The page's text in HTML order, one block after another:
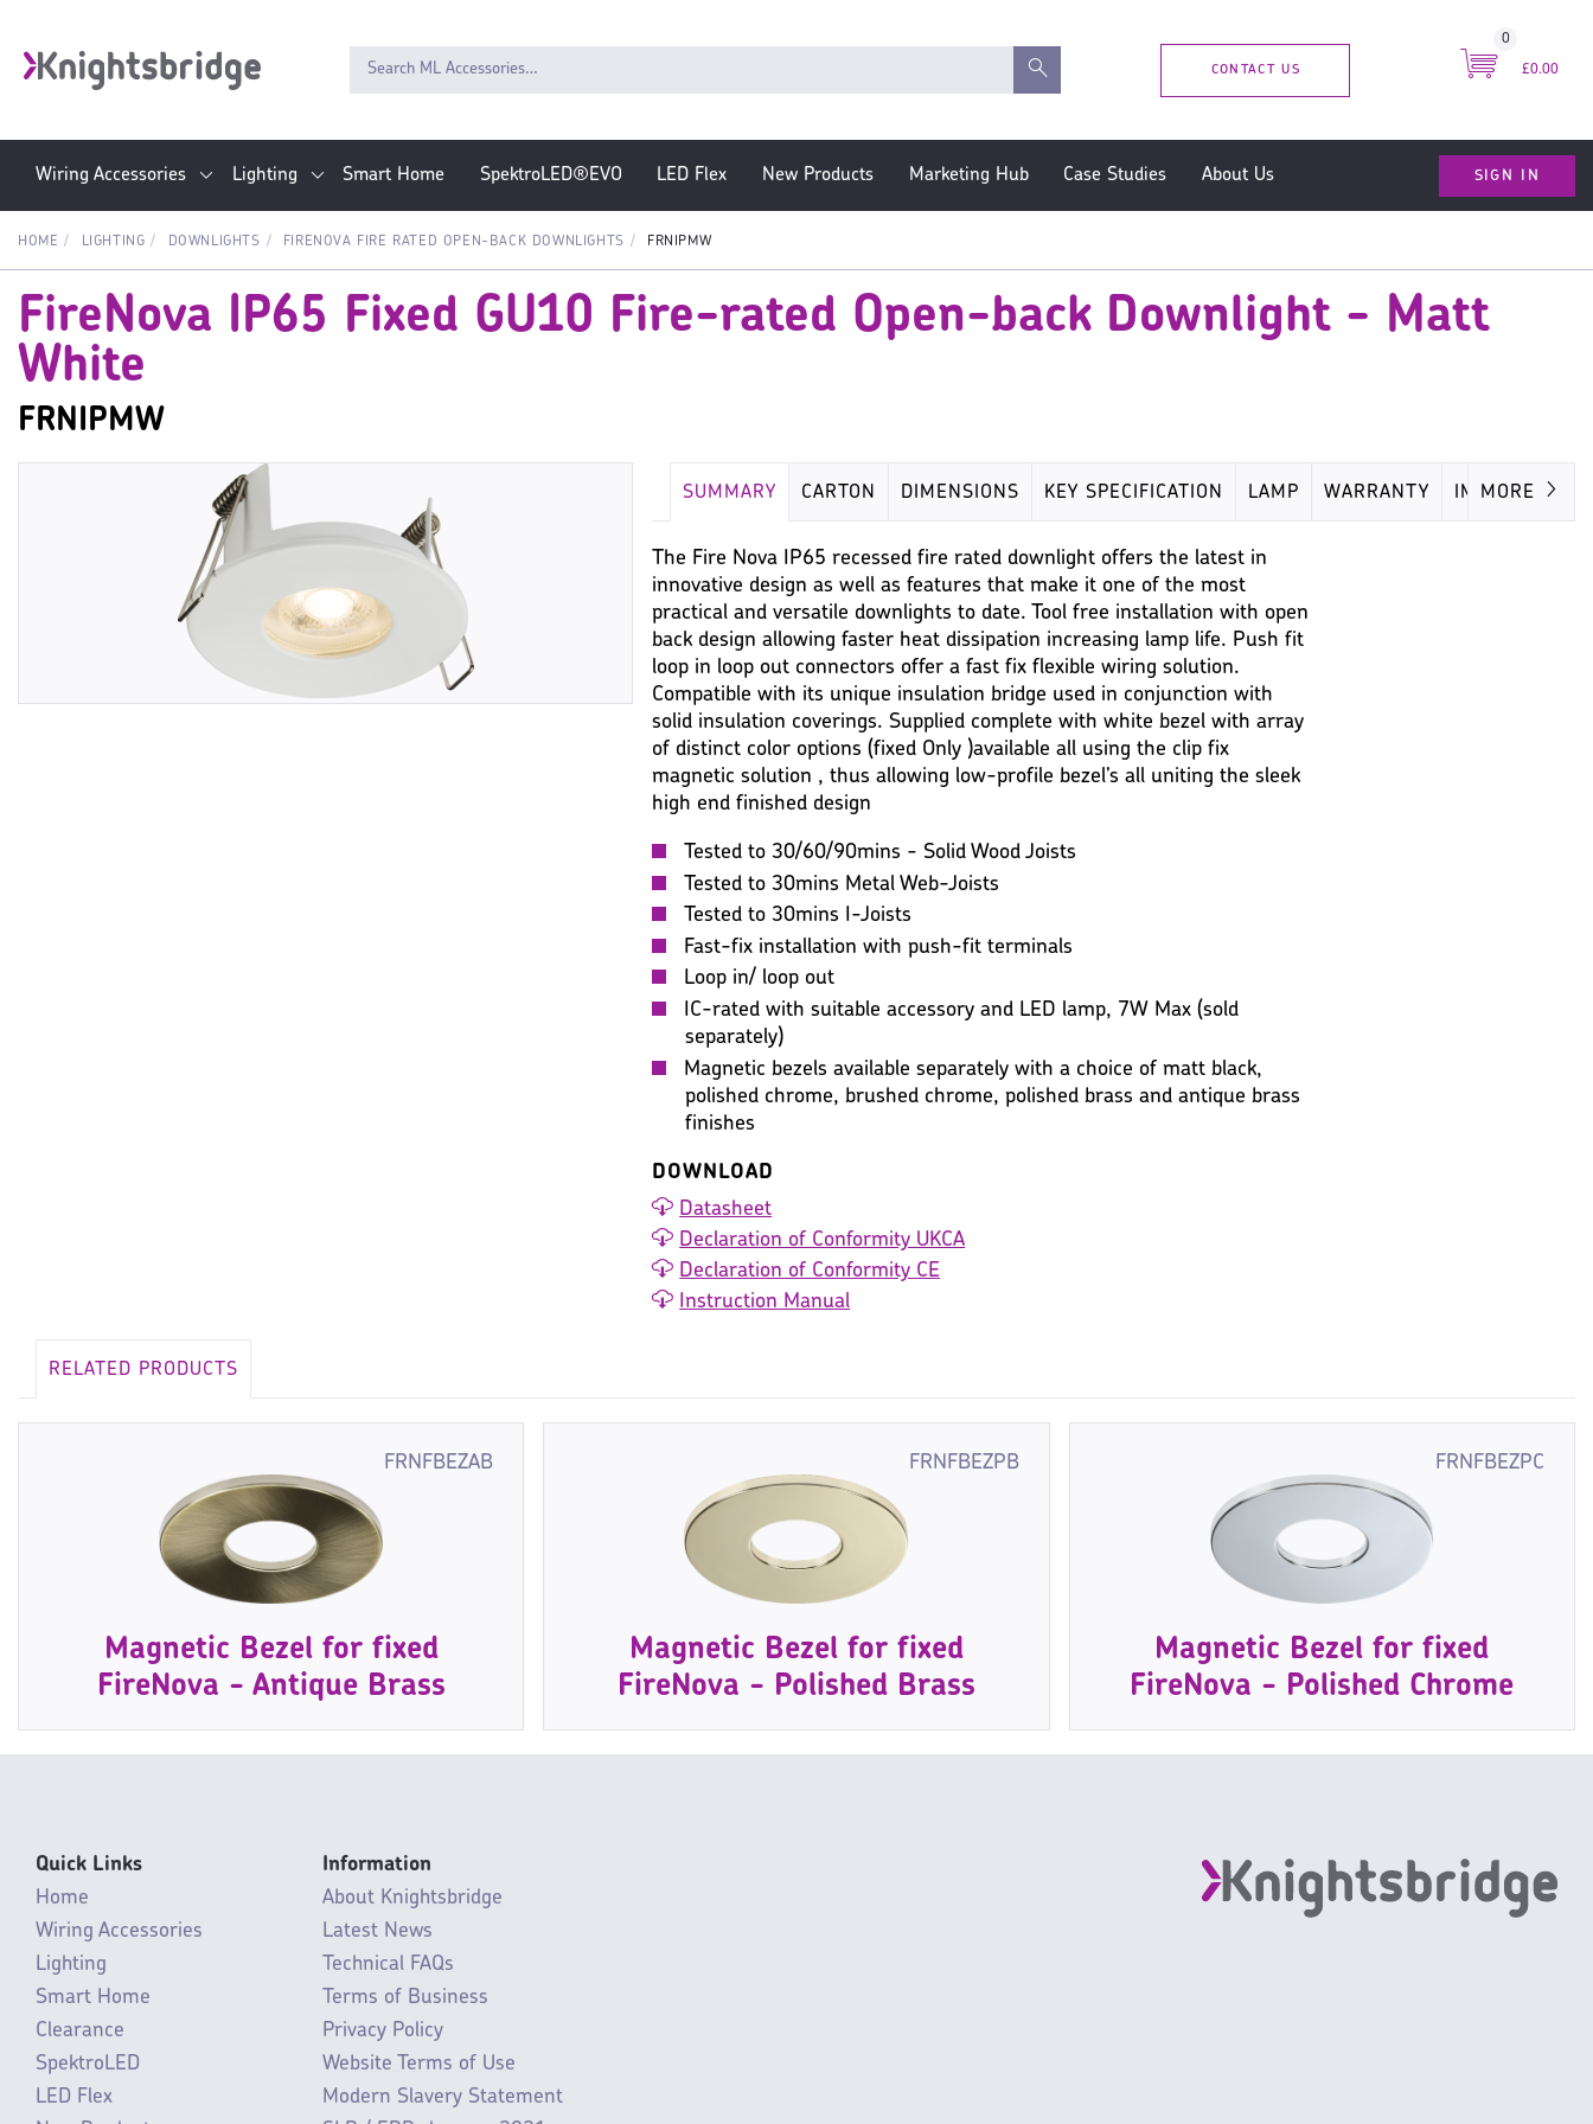
CONTACT US
0
£0.00
Wiring Accessories Lighting Smart Home SpektroLED®EVO LED Flex New Products Marketing Hub Case Studies About Us SIGN IN
HOME LIGHTING DOWNLIGHTS FIRENOVA FIRE RATED OPEN-BACK DOWNLIGHTS FRNIPMW
FireNova IP65 Fixed GU10 Fire-rated Open-back Downlight - Matt
White
FRNIPMW
SUMMARY CARTON DIMENSIONS KEY SPECIFICATION LAMP WARRANTY IMAGES
MORE
The Fire Nova IP65 recessed fire rated downlight offers the latest in
innovative design as well as features that make it one of the most
practical and versatile downlights to date. Tool free installation with open
back design allowing faster heat dissipation increasing lamp life. Push fit
loop in loop out connectors offer a fast fix flexible wiring solution.
Compatible with its unique insulation bridge used in conjunction with
solid insulation coverings. Supplied complete with white bezel with array
of distinct color options (fixed Only )available all using the clip fix
magnetic solution , thus allowing low-profile bezel’s all uniting the sleek
high end finished design
Tested to 30/60/90mins - Solid Wood Joists
Tested to 30mins Metal Web-Joists
Tested to 30mins I-Joists
Fast-fix installation with push-fit terminals
Loop in/ loop out
IC-rated with suitable accessory and LED lamp, 7W Max (sold
separately)
Magnetic bezels available separately with a choice of matt black,
polished chrome, brushed chrome, polished brass and antique brass
finishes
DOWNLOAD
Datasheet
Declaration of Conformity UKCA
Declaration of Conformity CE
Instruction Manual
RELATED PRODUCTS
FRNFBEZAB
Magnetic Bezel for fixed
FireNova - Antique Brass
FRNFBEZPB
Magnetic Bezel for fixed
FireNova - Polished Brass
FRNFBEZPC
Magnetic Bezel for fixed
FireNova - Polished Chrome
Quick Links
Home
Wiring Accessories
Lighting
Smart Home
Clearance
SpektroLED
LED Flex
Information
About Knightsbridge
Latest News
Technical FAQs
Terms of Business
Privacy Policy
Website Terms of Use
Modern Slavery Statement